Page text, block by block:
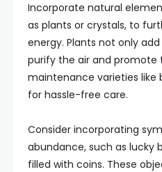
Incorporate natural
as plants or crystals, to
energy. Plants not only
purify the air and promote
maintenance varieties like
for hassle-free care.
Consider incorporating
abundance, such as lucky
filled with coins. These